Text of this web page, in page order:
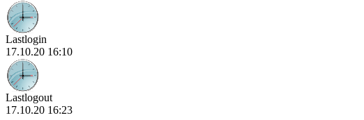
Lastlogin
17.10.20 16:10
Lastlogout
17.10.20 16:23